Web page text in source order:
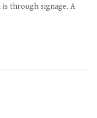
through signage. A